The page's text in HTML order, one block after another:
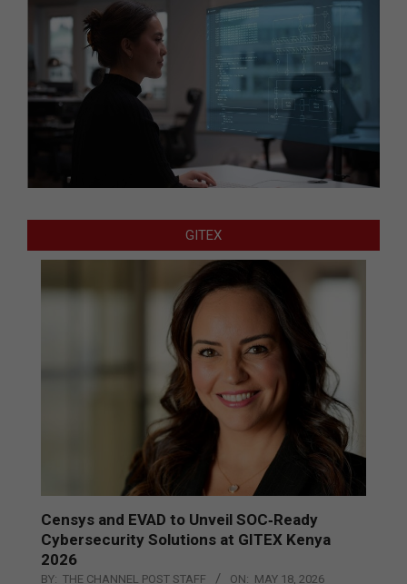
GITEX
Censys and EVAD to Unveil SOC‑Ready
Cybersecurity Solutions at GITEX Kenya
2026
BY: THE CHANNEL POST STAFF ON: MAY 18, 2026